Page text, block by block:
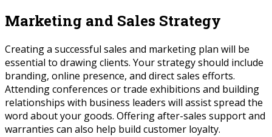
Marketing and Sales Strategy
Creating a successful sales and marketing plan will be
essential to drawing clients. Your strategy should include
branding, online presence, and direct sales efforts.
Attending conferences or trade exhibitions and building
relationships with business leaders will assist spread the
word about your goods. Offering after-sales support and
warranties can also help build customer loyalty.